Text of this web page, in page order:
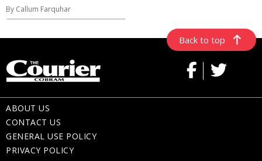
By Callum Farquhar
Back to top
ABOUT US
CONTACT US
GENERAL USE POLICY
PRIVACY POLICY